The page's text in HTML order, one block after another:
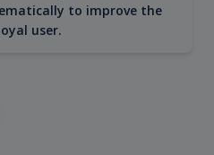
to improve the
user.